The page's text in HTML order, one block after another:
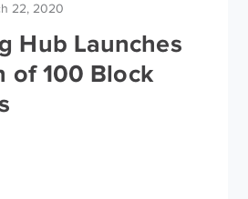
22, 2020
Hub Launches
of 100 Block